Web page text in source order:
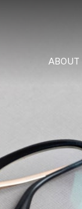
ABOUT